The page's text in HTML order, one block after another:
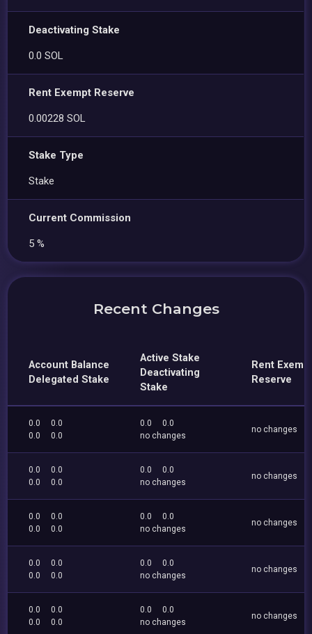
Deactivating Stake
0.0 SOL
Rent Exempt Reserve
0.00228 SOL
Stake Type
Stake
Current Commission
5 %
Recent Changes
Account Balance
Delegated Stake
Active Stake
Deactivating
Stake
Rent
Reserve
0.0
0.0
0.0
0.0
0.0
0.0
no changes
no changes
0.0
0.0
0.0
0.0
0.0
0.0
no changes
no changes
0.0
0.0
0.0
0.0
0.0
0.0
no changes
no changes
0.0
0.0
0.0
0.0
0.0
0.0
no changes
no changes
0.0
0.0
0.0
0.0
0.0
0.0
no changes
no changes